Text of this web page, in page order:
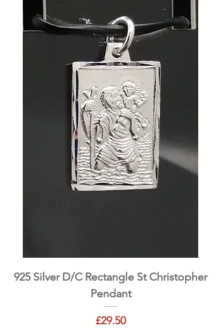
925 Silver D/C Rectangle St Christopher
Pendant
Price
£29.50